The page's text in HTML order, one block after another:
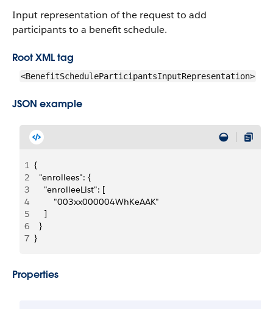
Input representation of the request to add
participants to a benefit schedule.
Root XML tag
<BenefitScheduleParticipantsInputRepresentation>
JSON example
1 {
2
  "enrollees": {
3
    "enrolleeList": [
4
        "003xx000004WhKeAAK"
5
    ]
6
  }
7 }
Properties